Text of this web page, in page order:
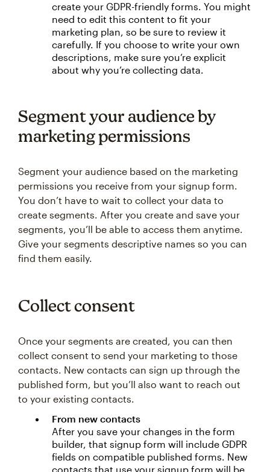
create your GDPR-friendly forms. You might
need to edit this content to fit your
marketing plan, so be sure to review it
carefully. If you choose to write your own
descriptions, make sure you’re explicit
about why you’re collecting data.
Segment your audience by
marketing permissions
Segment your audience based on the marketing
permissions you receive from your signup form.
You don’t have to wait to collect your data to
create segments. After you create and save your
segments, you’ll be able to access them anytime.
Give your segments descriptive names so you can
find them easily.
Collect consent
Once your segments are created, you can then
collect consent to send your marketing to those
contacts. New contacts can sign up through the
published form, but you’ll also want to reach out
to your existing contacts.
From new contacts
After you save your changes in the form
builder, that signup form will include GDPR
fields on compatible published forms. New
contacts that use your signup form will be